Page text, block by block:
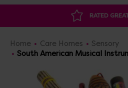
Home Care Homes
Sensory
South American Musical